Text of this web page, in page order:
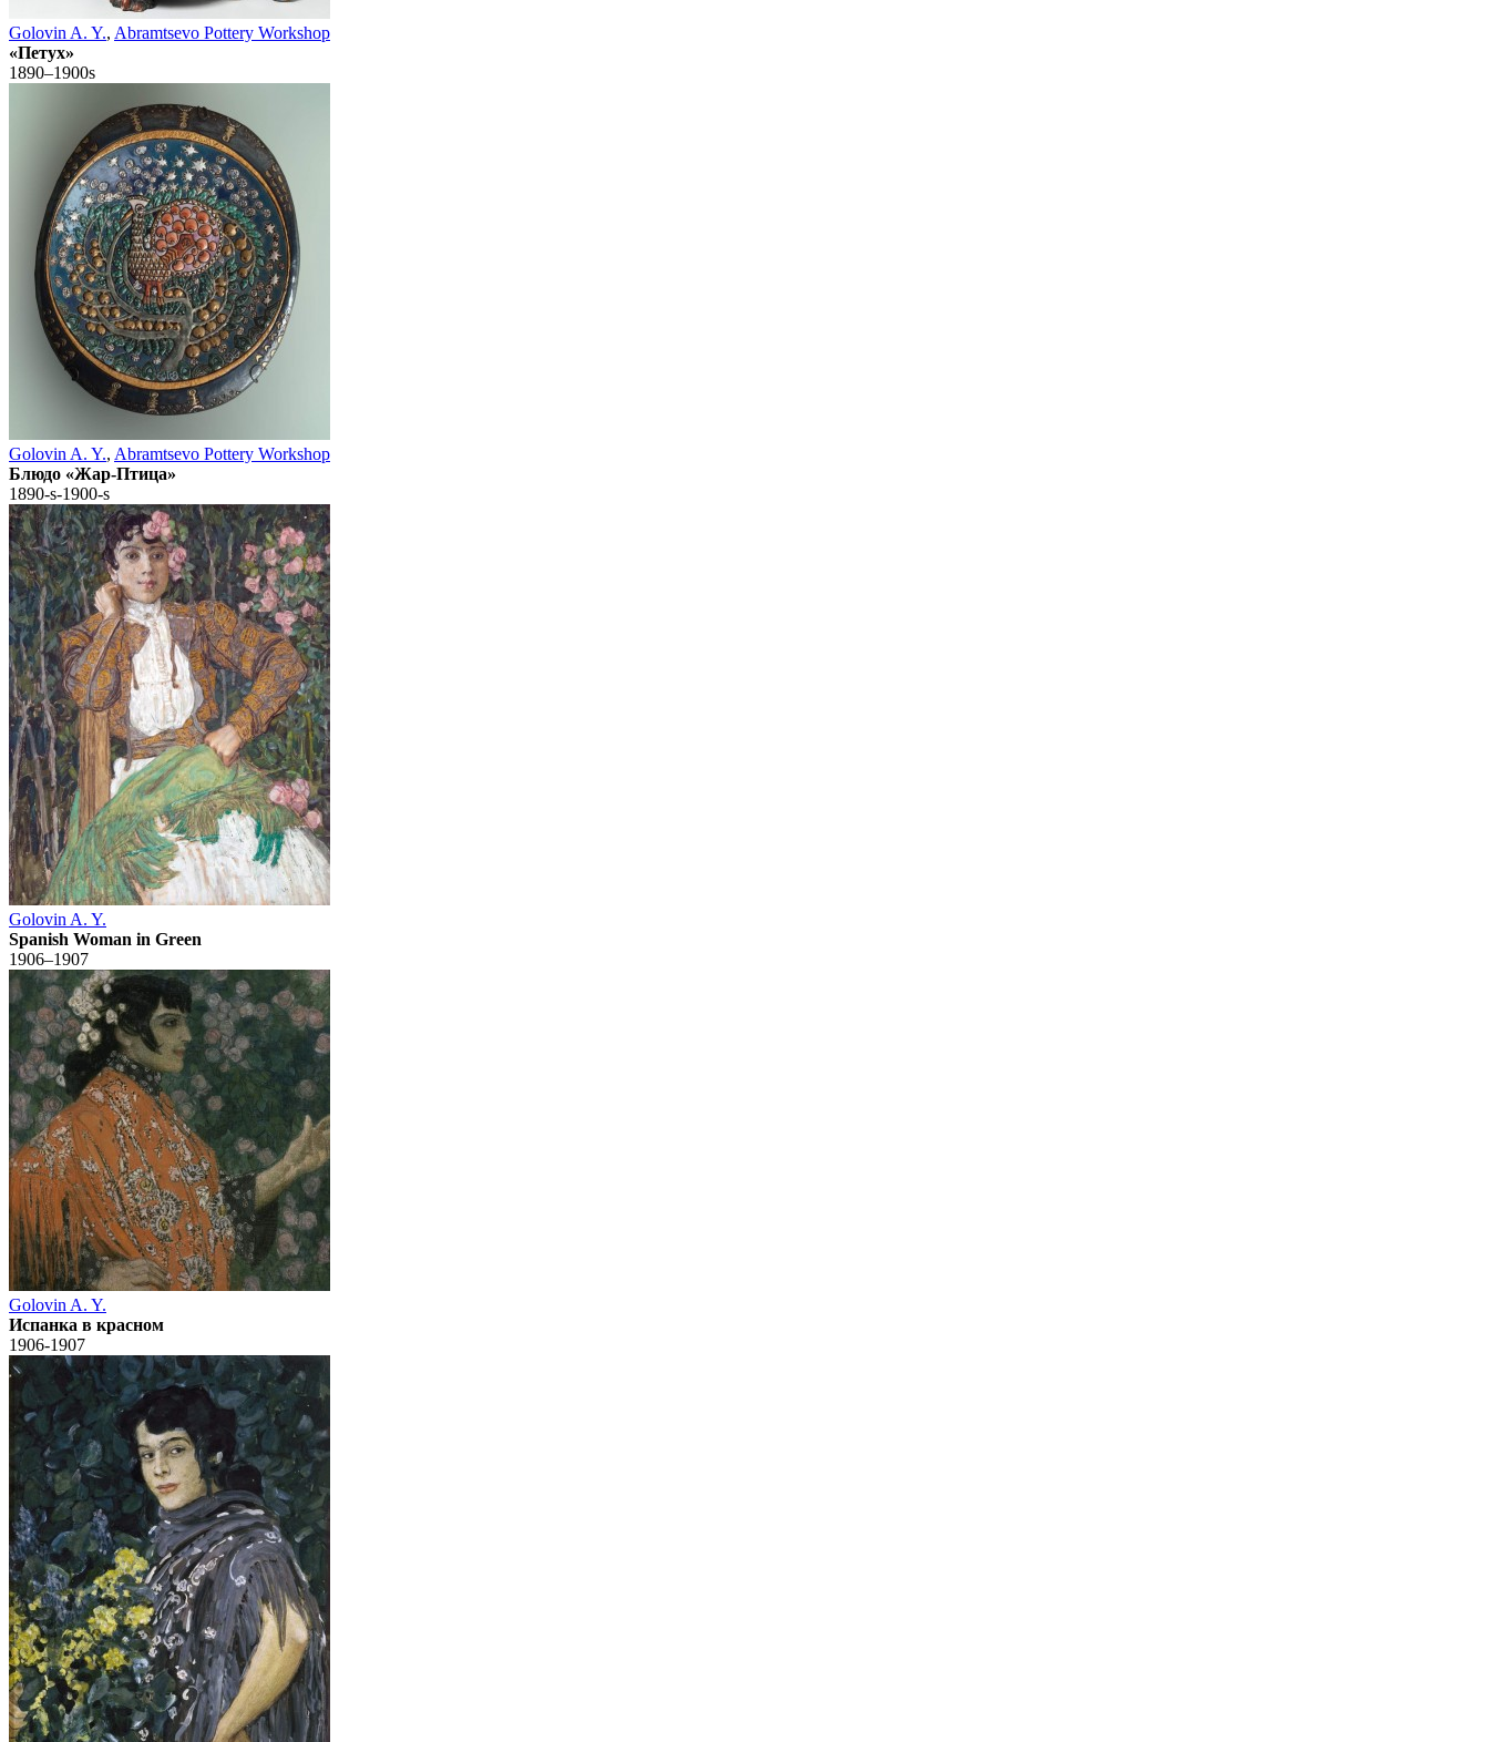
Golovin A. Y., Abramtsevo Pottery Workshop
«Петух»
1890–1900s
Golovin A. Y., Abramtsevo Pottery Workshop
Блюдо «Жар-Птица»
1890-s-1900-s
Golovin A. Y.
Spanish Woman in Green
1906–1907
Golovin A. Y.
Испанка в красном
1906-1907